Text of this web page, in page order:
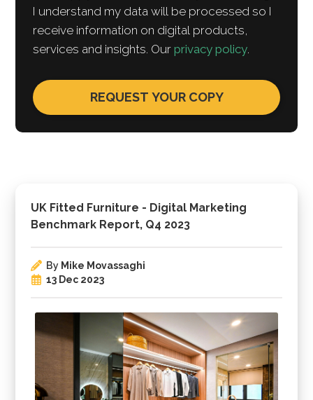
UK Fitted Furniture - Digital Marketing
Benchmark Report, Q4 2023
By Mike Movassaghi
13 Dec 2023
I understand my data will be processed so I
receive information on digital products,
services and insights. Ourprivacy policy.